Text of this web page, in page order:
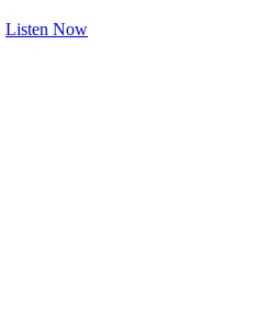
Listen Now